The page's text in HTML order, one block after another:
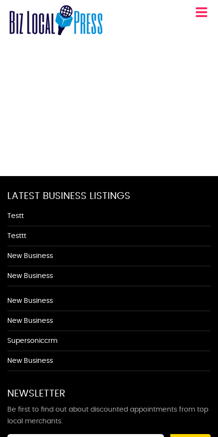
LATEST BUSINESS LISTINGS
Testt
Testtt
New Business
New Business
New Business
New Business
Supersoniccrm
New Business
NEWSLETTER
Be first to find out about discounted appointments from top
local merchants.